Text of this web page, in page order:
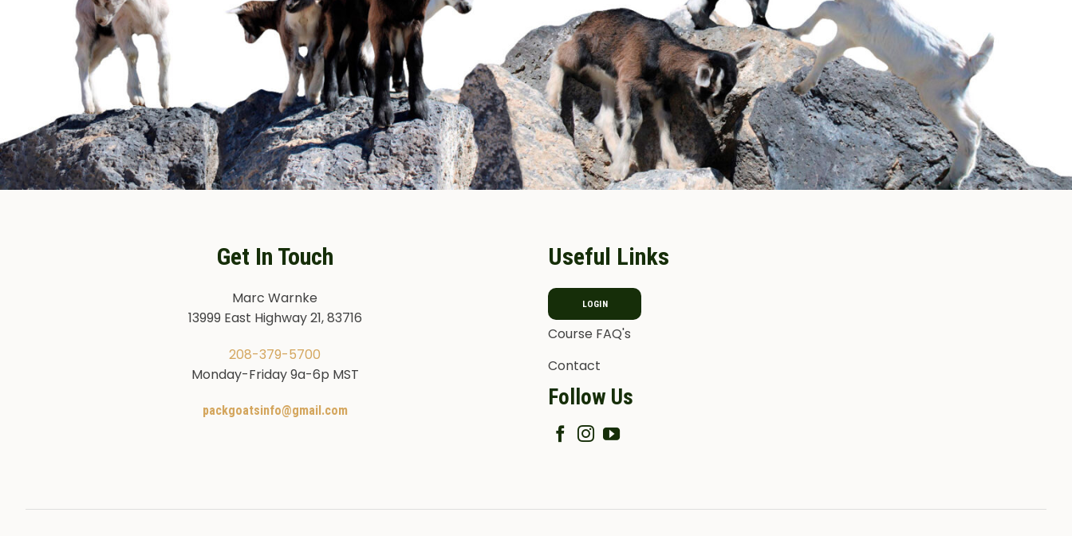
Get In Touch
Marc Warnke
13999 East Highway 21, 83716
208-379-5700
Monday-Friday 9a-6p MST
packgoatsinfo@gmail.com
Useful Links
LOGIN
Course FAQ's
Contact
Follow Us